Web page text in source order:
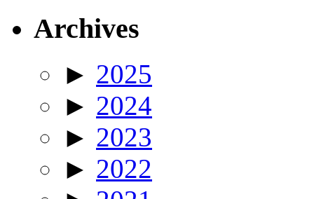
Archives
► 2025
► 2024
► 2023
► 2022